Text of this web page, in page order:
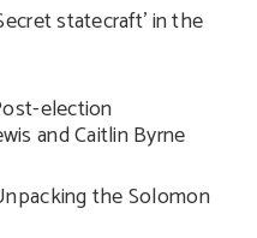
statecraft’ in the
election
and Caitlin Byrne
the Solomon